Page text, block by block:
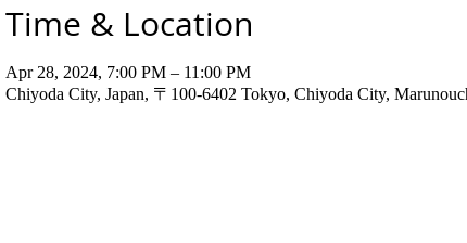
Time & Location
Apr 28, 2024, 7:00 PM – 11:00 PM
Chiyoda City, Japan, 〒100-6402 Tokyo, Chiyoda City,